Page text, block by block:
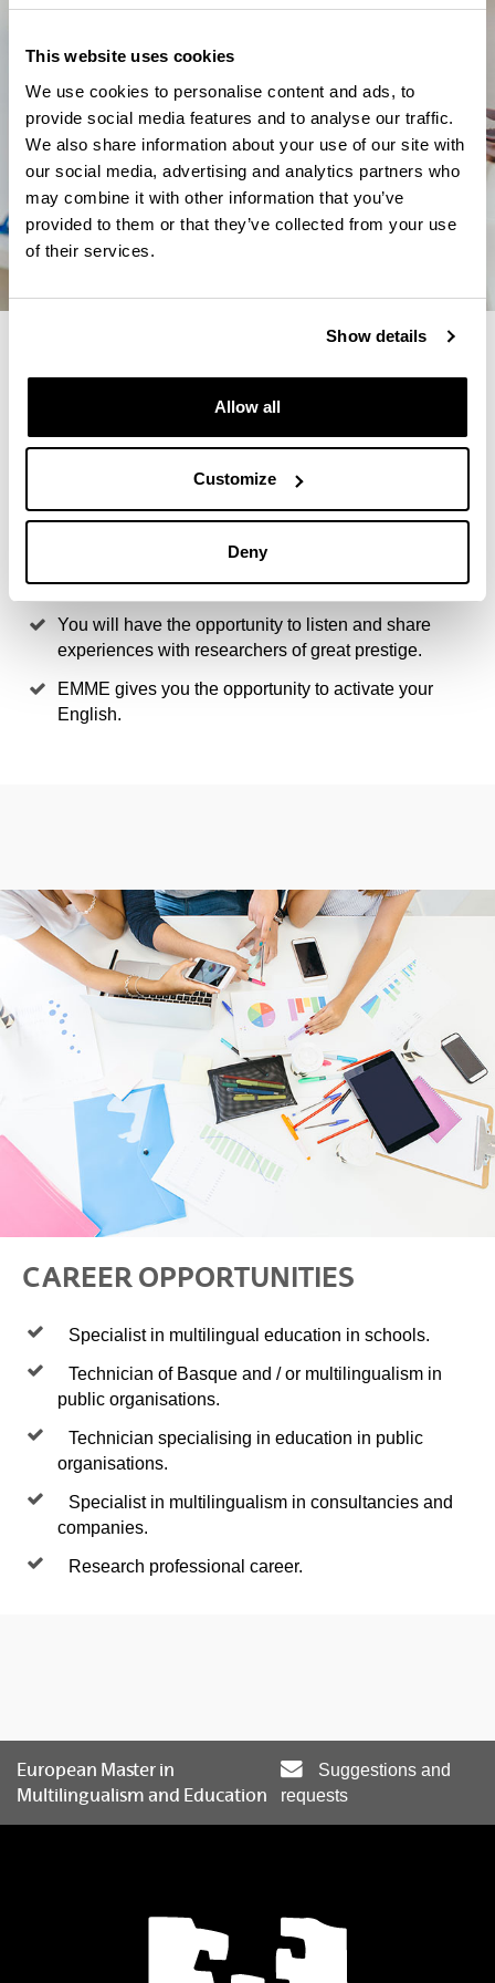
This website uses cookies
We use cookies to personalise content and ads, to
provide social media features and to analyse our traffic.
We also share information about your use of our site with
our social media, advertising and analytics partners who
may combine it with other information that you’ve
provided to them or that they’ve collected from your use
of their services.
Show details
Allow all
Customize
Deny
4 REASONS TO STUDY THIS
MASTER
You will achieve a deep knowledge of multilingual
education and you will be able to participate in
the classroom with your own professional
experience.
You will have the opportunity to listen and share
experiences with researchers of great prestige.
EMME gives you the opportunity to activate your
English.
CAREER OPPORTUNITIES
Specialist in multilingual education in schools.
Technician of Basque and / or multilingualism in
public organisations.
Technician specialising in education in public
organisations.
Specialist in multilingualism in consultancies and
companies.
Research professional career.
European Master in
Multilingualism and Education
Suggestions and
requests